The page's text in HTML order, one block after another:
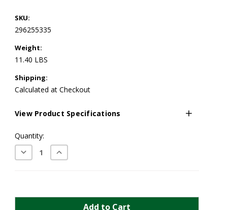
SKU:
296255335
Weight:
11.40 LBS
Shipping:
Calculated at Checkout
View Product Specifications
Current
Stock:
Quantity:
Decrease
Quantity:
Increase
Quantity: